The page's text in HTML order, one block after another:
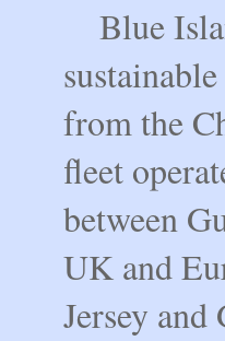
Blue
from the
fleet
between
UK and
Jersey and